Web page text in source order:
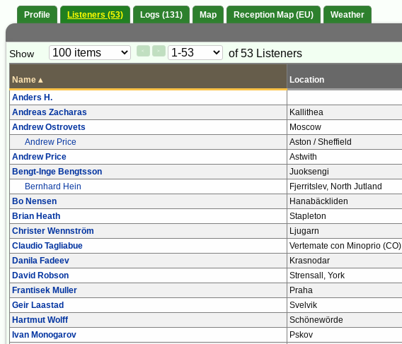
Profile Listeners (53) Logs (131) Map Reception Map (EU) Weather
Paging
Show < >
Page
of 53 Listeners
Name ▴ Location
Anders H.
Andreas Zacharas
Kallithea
Andrew Ostrovets
Moscow
Andrew Price
Aston / Sheffield
Andrew Price
Astwith
Bengt-Inge Bengtsson
Juoksengi
Bernhard Hein
Fjerritslev, North Jutland
Bo Nensen
Hanabäckliden
Brian Heath
Stapleton
Christer Wennström
Ljugarn
Claudio Tagliabue
Vertemate con Minoprio (CO)
Danila Fadeev
Krasnodar
David Robson
Strensall, York
Frantisek Muller
Praha
Geir Laastad
Svelvik
Hartmut Wolff
Schönewörde
Ivan Monogarov
Pskov